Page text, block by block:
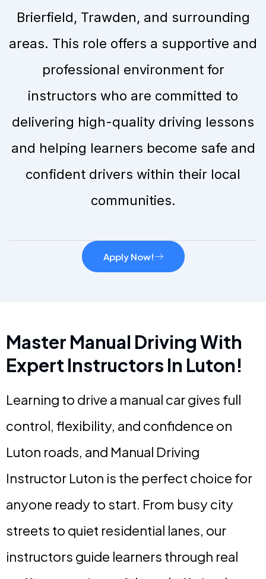
Brierfield, Trawden, and surrounding
areas. This role offers a supportive and
professional environment for
instructors who are committed to
delivering high-quality driving lessons
and helping learners become safe and
confident drivers within their local
communities.
Apply Now!
Master Manual Driving With
Expert Instructors In Luton!
Learning to drive a manual car gives full
control, flexibility, and confidence on
Luton roads, and Manual Driving
Instructor Luton is the perfect choice for
anyone ready to start. From busy city
streets to quiet residential lanes, our
instructors guide learners through real